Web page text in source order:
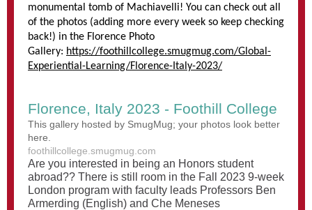
monumental tomb of Machiavelli! You can check out all
of the photos (adding more every week so keep checking
back!) in the Florence Photo
Gallery: https://foothillcollege.smugmug.com/Global-
Experiential-Learning/Florence-Italy-2023/
Florence, Italy 2023 - Foothill College
This gallery hosted by SmugMug; your photos look better
here.
foothillcollege.smugmug.com
Are you interested in being an Honors student
abroad?? There is still room in the Fall 2023 9-week
London program with faculty leads Professors Ben
Armerding (English) and Che Meneses